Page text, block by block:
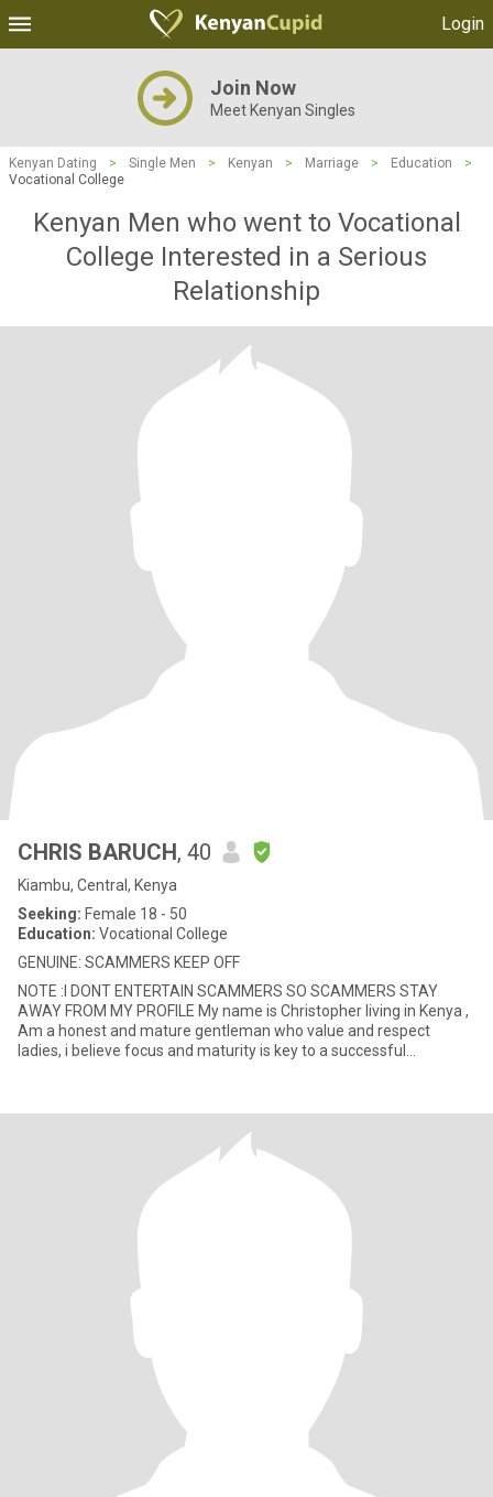
Login
Join Now
Meet Kenyan Singles
Kenyan Dating > Single Men > Kenyan > Marriage > Education
>
Vocational College
Kenyan Men who went to Vocational
College Interested in a Serious
Relationship
CHRIS BARUCH, 40
Kiambu, Central, Kenya
Seeking: Female 18 - 50
Education: Vocational College
GENUINE: SCAMMERS KEEP OFF
NOTE :I DONT ENTERTAIN SCAMMERS SO SCAMMERS STAY
AWAY FROM MY PROFILE My name is Christopher living in Kenya ,
Am a honest and mature gentleman who value and respect
ladies, i believe focus and maturity is key to a successful